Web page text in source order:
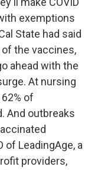
exemptions
State had said
the vaccines,
ahead with the
At nursing
of
And outbreaks
of LeadingAge, a
providers,